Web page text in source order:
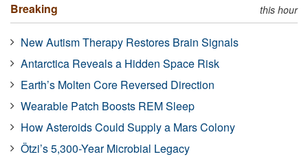
Breaking this hour
New Autism Therapy Restores Brain Signals
Antarctica Reveals a Hidden Space Risk
Earth’s Molten Core Reversed Direction
Wearable Patch Boosts REM Sleep
How Asteroids Could Supply a Mars Colony
Ötzi’s 5,300-Year Microbial Legacy